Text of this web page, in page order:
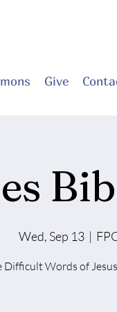
Give
Wed, Sep 13
  |
Difficult Words of